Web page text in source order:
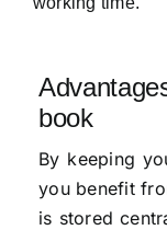
book
By keeping
you benefit
is stored